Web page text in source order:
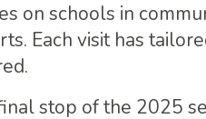
on schools in
Each visit has
stop of the 2025